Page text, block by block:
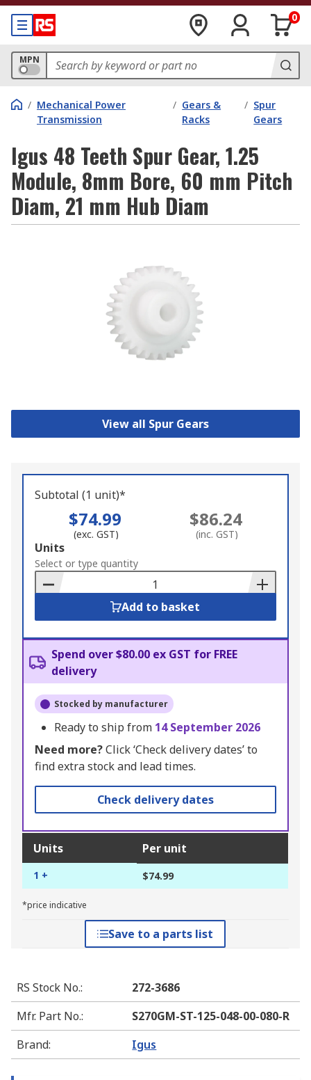
0
MPN
/ Mechanical Power
Transmission
/ Gears &
Racks
/ Spur
Gears
Igus 48 Teeth Spur Gear, 1.25
Module, 8mm Bore, 60 mm Pitch
Diam, 21 mm Hub Diam
View all Spur Gears
Subtotal (1 unit)*
$74.99
(exc. GST)
$86.24
(inc. GST)
Add
to
Basket
Units
Select or type quantity
Add to basket
Spend over $80.00 ex GST for FREE
delivery
Stocked by manufacturer
Ready to ship from 14 September 2026
Need more?Click ‘Check delivery dates’ to
find extra stock and lead times.
Check delivery dates
Units Per unit
1 + $74.99
*price indicative
Save to a parts list
RS Stock No.:
272-3686
Mfr. Part No.:
S270GM-ST-125-048-00-080-R
Brand: Igus